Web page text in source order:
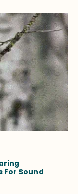
For Sound